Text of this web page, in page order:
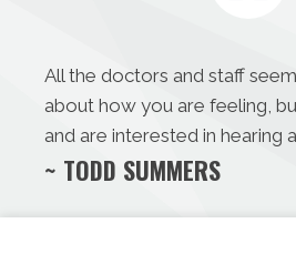
All the doctors and staff
about how you are feeling,
and are interested in hearing
~ TODD SUMMERS